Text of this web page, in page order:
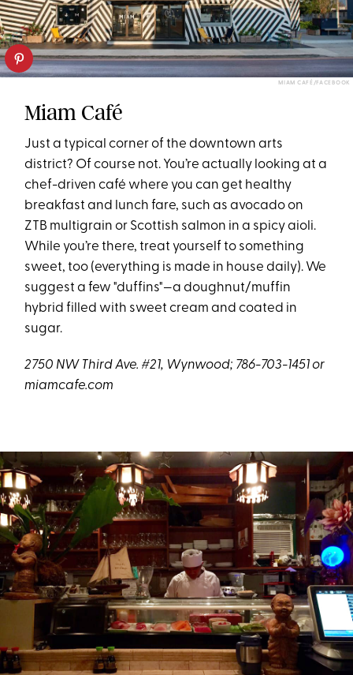
MIAM CAFÉ/FACEBOOK
Miam Café
Just a typical corner of the downtown arts
district? Of course not. You’re actually looking at a
chef-driven café where you can get healthy
breakfast and lunch fare, such as avocado on
ZTB multigrain or Scottish salmon in a spicy aioli.
While you’re there, treat yourself to something
sweet, too (everything is made in house daily). We
suggest a few "duffins"—a doughnut/muffin
hybrid filled with sweet cream and coated in
sugar.
2750 NW Third Ave. #21, Wynwood; 786-703-1451 or
miamcafe.com